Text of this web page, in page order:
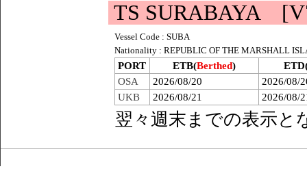
TS SURABAYA
Vessel Code : SUBA
Nationality : REPUBLIC OF THE MARSHALL
PORT ETB(Berthed)
OSA
2026/08/20
2026/08/
UKB
2026/08/21 2026/08/
翌々週末までの表示と